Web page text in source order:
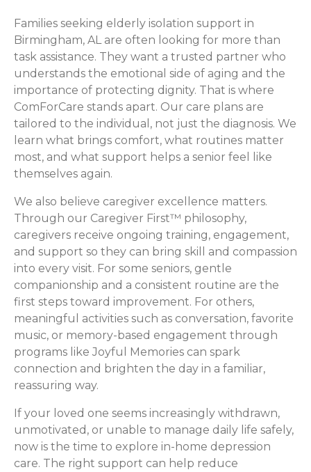
Families seeking elderly isolation support in
Birmingham, AL are often looking for more than
task assistance. They want a trusted partner who
understands the emotional side of aging and the
importance of protecting dignity. That is where
ComForCare stands apart. Our care plans are
tailored to the individual, not just the diagnosis. We
learn what brings comfort, what routines matter
most, and what support helps a senior feel like
themselves again.
We also believe caregiver excellence matters.
Through our Caregiver First™ philosophy,
caregivers receive ongoing training, engagement,
and support so they can bring skill and compassion
into every visit. For some seniors, gentle
companionship and a consistent routine are the
first steps toward improvement. For others,
meaningful activities such as conversation, favorite
music, or memory-based engagement through
programs like Joyful Memories can spark
connection and brighten the day in a familiar,
reassuring way.
If your loved one seems increasingly withdrawn,
unmotivated, or unable to manage daily life safely,
now is the time to explore in-home depression
care. The right support can help reduce